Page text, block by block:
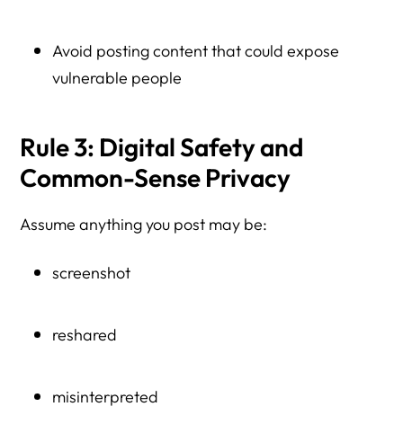
Avoid posting content that could expose
vulnerable people
Rule 3: Digital Safety and
Common-Sense Privacy
Assume anything you post may be:
screenshot
reshared
misinterpreted